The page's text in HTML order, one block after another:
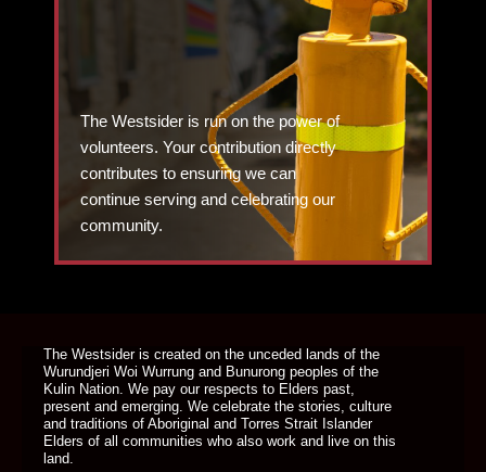
The Westsider is run on the power of
volunteers. Your contribution directly
contributes to ensuring we can
continue serving and celebrating our
community.
The Westsider is created on the unceded lands of the
Wurundjeri Woi Wurrung and Bunurong peoples of the
Kulin Nation. We pay our respects to Elders past,
present and emerging. We celebrate the stories, culture
and traditions of Aboriginal and Torres Strait Islander
Elders of all communities who also work and live on this
land.